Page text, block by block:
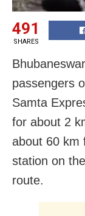
491
SHARES
passengers
Samta
for about 2
about 60 km
station on
route.